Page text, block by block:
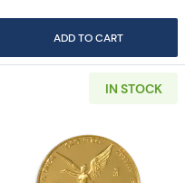
ADD TO CART
IN STOCK